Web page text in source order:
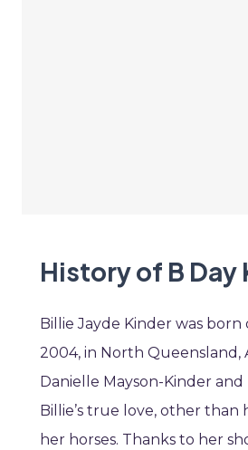
History of B Day
Billie Jayde Kinder was born
2004, in North Queensland,
Danielle Mayson-Kinder and
Billie’s true love, other than
her horses. Thanks to her